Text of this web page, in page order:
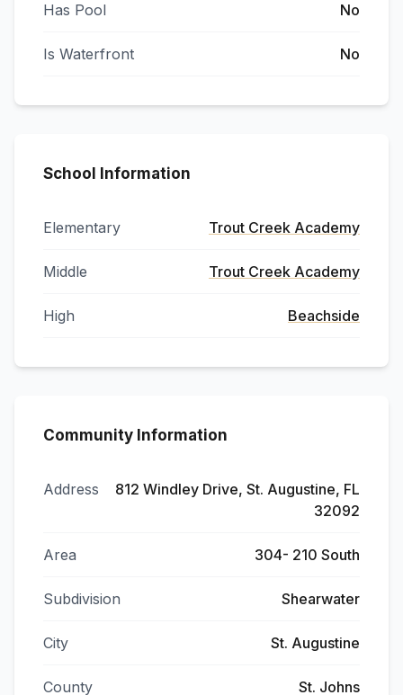
Has Pool No
Is Waterfront No
School Information
Elementary Trout Creek Academy
Middle Trout Creek Academy
High Beachside
Community Information
Address
812 Windley Drive, St. Augustine, FL
32092
Area 304- 210 South
Subdivision Shearwater
City St. Augustine
County St. Johns